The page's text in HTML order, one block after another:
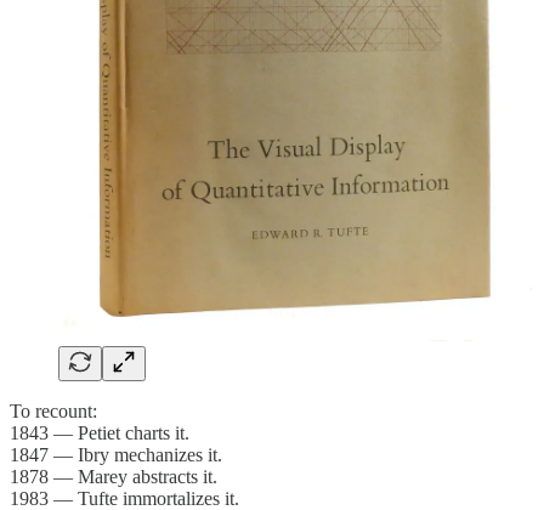
To recount:
1843 — Petiet charts it.
1847 — Ibry mechanizes it.
1878 — Marey abstracts it.
1983 — Tufte immortalizes it.